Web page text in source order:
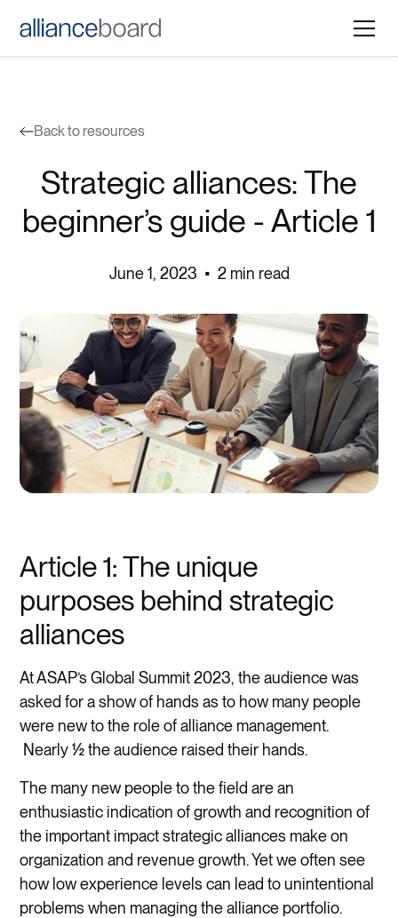
Back to resources
Strategic alliances: The
beginner’s guide - Article 1
June 1, 2023 • 2 min read
Article 1: The unique
purposes behind strategic
alliances
At ASAP’s Global Summit 2023, the audience was
asked for a show of hands as to how many people
were new to the role of alliance management.
Nearly ½ the audience raised their hands.
The many new people to the field are an
enthusiastic indication of growth and recognition of
the important impact strategic alliances make on
organization and revenue growth. Yet we often see
how low experience levels can lead to unintentional
problems when managing the alliance portfolio.